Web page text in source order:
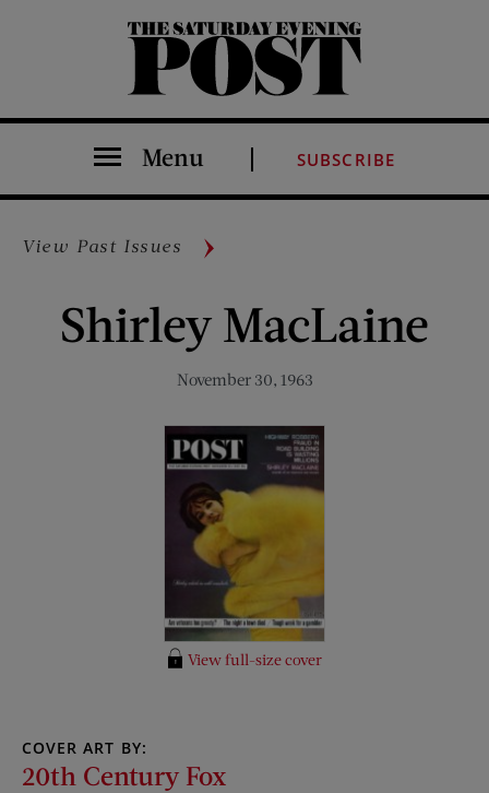
The Saturday Evening Post
Menu SUBSCRIBE
View Past Issues
Shirley MacLaine
November 30, 1963
View full-size cover
COVER ART BY:
20th Century Fox